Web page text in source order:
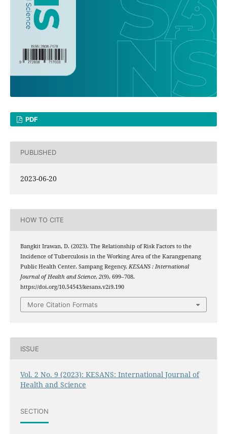
PDF
PUBLISHED
2023-06-20
HOW TO CITE
Bangkit Irawan, D. (2023). The Relationship of Risk Factors to the
Incidence of Tuberculosis in the Working Area of the Karangpenang
Public Health Center, Sampang Regency. KESANS : International
Journal of Health and Science, 2(9), 699–708.
https://doi.org/10.54543/kesans.v2i9.190
More Citation Formats
ISSUE
Vol. 2 No. 9 (2023): KESANS: International Journal of
Health and Science
SECTION